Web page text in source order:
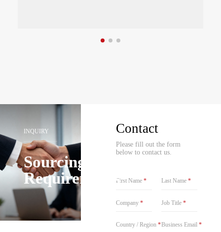
INQUIRY
Sourcing
Requirements
Contact
Please fill out the form
below to contact us.
First Name* Last Name*
Company* Job Title*
Country / Region*Business Email*